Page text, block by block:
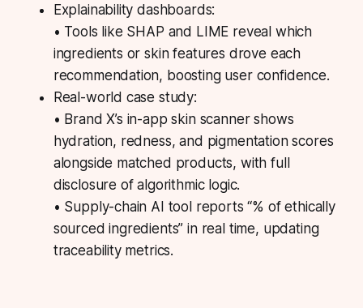
Explainability dashboards:
• Tools like SHAP and LIME reveal which
ingredients or skin features drove each
recommendation, boosting user confidence.
Real-world case study:
• Brand X’s in-app skin scanner shows
hydration, redness, and pigmentation scores
alongside matched products, with full
disclosure of algorithmic logic.
• Supply-chain AI tool reports “% of ethically
sourced ingredients” in real time, updating
traceability metrics.